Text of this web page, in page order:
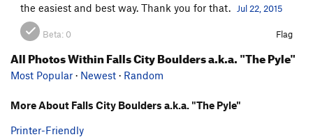
the easiest and best way. Thank you for that.
Jul 22, 2015
Beta: 0 Flag
All Photos Within Falls City Boulders a.k.a. "The Pyle"
Most Popular · Newest · Random
More About Falls City Boulders a.k.a. "The Pyle"
Printer-Friendly